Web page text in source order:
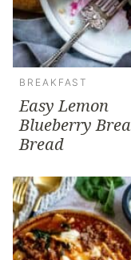
BREAKFAST
Easy Lemon
Blueberry
Bread